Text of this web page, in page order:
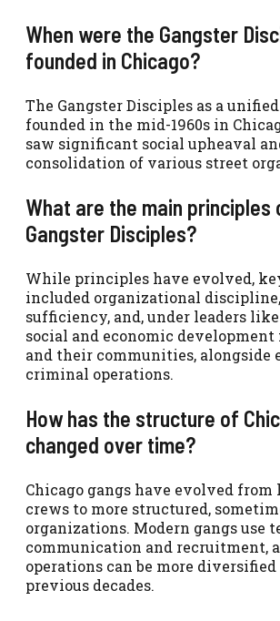
When were the Gangster
founded in Chicago?
The Gangster Disciples as a
founded in the mid-1960s in
saw significant social upheaval
consolidation of various street
What are the main principles
Gangster Disciples?
While principles have evolved,
included organizational
sufficiency, and, under leaders
social and economic development
and their communities, alongside
criminal operations.
How has the structure of
changed over time?
Chicago gangs have evolved from
crews to more structured,
organizations. Modern gangs use
communication and recruitment,
operations can be more
previous decades.